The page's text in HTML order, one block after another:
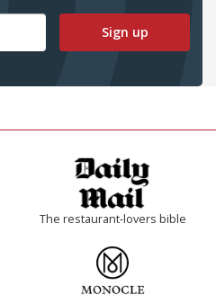
Sign up
The restaurant-lovers bible